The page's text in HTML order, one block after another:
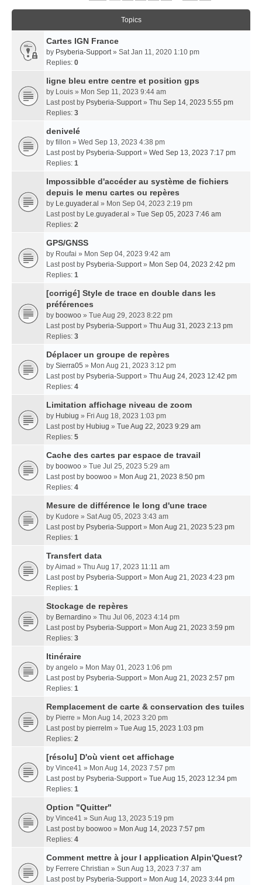
Topics
Cartes IGN France
by Psyberia-Support» Sat Jan 11, 2020 1:10 pm
Replies: 0
ligne bleu entre centre et position gps
by Louis » Mon Sep 11, 2023 9:44 am
Last post by Psyberia-Support» Thu Sep 14, 2023 5:55 pm
Replies: 3
denivelé
by fillon » Wed Sep 13, 2023 4:38 pm
Last post by Psyberia-Support» Wed Sep 13, 2023 7:17 pm
Replies: 1
Impossibble d'accéder au système de fichiers
depuis le menu cartes ou repères
by Le.guyader.al » Mon Sep 04, 2023 2:19 pm
Last post by Le.guyader.al » Tue Sep 05, 2023 7:46 am
Replies: 2
GPS/GNSS
by Roufai » Mon Sep 04, 2023 9:42 am
Last post by Psyberia-Support» Mon Sep 04, 2023 2:42 pm
Replies: 1
[corrigé] Style de trace en double dans les
préférences
by boowoo » Tue Aug 29, 2023 8:22 pm
Last post by Psyberia-Support» Thu Aug 31, 2023 2:13 pm
Replies: 3
Déplacer un groupe de repères
by Sierra05 » Mon Aug 21, 2023 3:12 pm
Last post by Psyberia-Support» Thu Aug 24, 2023 12:42 pm
Replies: 4
Limitation affichage niveau de zoom
by Hubiug » Fri Aug 18, 2023 1:03 pm
Last post by Hubiug » Tue Aug 22, 2023 9:29 am
Replies: 5
Cache des cartes par espace de travail
by boowoo » Tue Jul 25, 2023 5:29 am
Last post by boowoo » Mon Aug 21, 2023 8:50 pm
Replies: 4
Mesure de différence le long d'une trace
by Kudore » Sat Aug 05, 2023 3:43 am
Last post by Psyberia-Support» Mon Aug 21, 2023 5:23 pm
Replies: 1
Transfert data
byAimad » Thu Aug 17, 2023 11:11 am
Last post by Psyberia-Support» Mon Aug 21, 2023 4:23 pm
Replies: 1
Stockage de repères
by Bernardino » Thu Jul 06, 2023 4:14 pm
Last post by Psyberia-Support» Mon Aug 21, 2023 3:59 pm
Replies: 3
Itinéraire
by angelo » Mon May 01, 2023 1:06 pm
Last post by Psyberia-Support» Mon Aug 21, 2023 2:57 pm
Replies: 1
Remplacement de carte & conservation des tuiles
by Pierre » Mon Aug 14, 2023 3:20 pm
Last post by pierrelm » Tue Aug 15, 2023 1:03 pm
Replies: 2
[résolu] D'où vient cet affichage
by Vince41 » Mon Aug 14, 2023 7:57 pm
Last post by Psyberia-Support» Tue Aug 15, 2023 12:34 pm
Replies: 1
Option "Quitter"
by Vince41 » Sun Aug 13, 2023 5:19 pm
Last post by boowoo » Mon Aug 14, 2023 7:57 pm
Replies: 4
Comment mettre à jour l application Alpin'Quest?
by Ferrere Christian » Sun Aug 13, 2023 7:37 am
Last post by Psyberia-Support» Mon Aug 14, 2023 3:44 pm